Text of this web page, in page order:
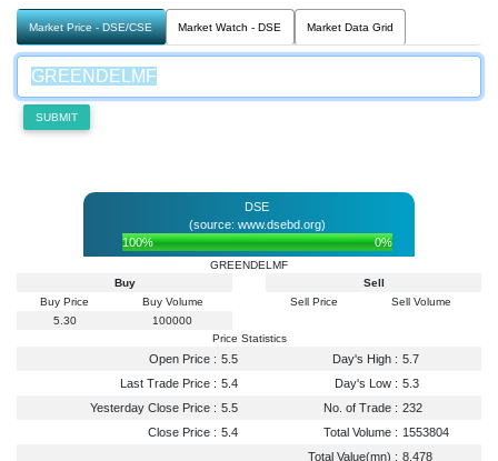
Market Price - DSE/CSE Market Watch - DSE Market Data Grid
SUBMIT
DSE
(source: www.dsebd.org)
100%
0%
GREENDELMF
Buy
Buy Price
Buy Volume
5.30
100000
Sell
Sell Price
Sell Volume
Price Statistics
Open Price : 5.5 Day's High : 5.7
Last Trade Price : 5.4 Day's Low : 5.3
Yesterday Close Price : 5.5 No. of Trade : 232
Close Price : 5.4 Total Volume : 1553804
Total Value(mn) : 8.478